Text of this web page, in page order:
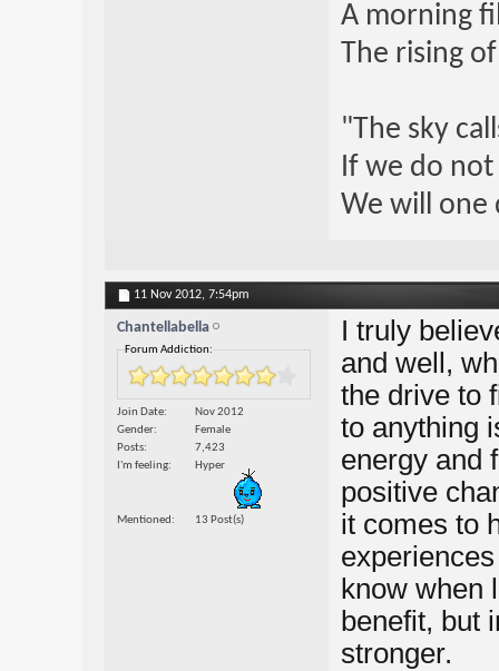
A morning
The rising
"The sky
If we do
We will one
11 Nov 2012, 7:54pm
Chantellabella
Forum Addiction:
Join Date
Nov 2012
Gender
Female
Posts
7,423
I'm feeling
Hyper
Mentioned 13 Post(s)
I truly
and well,
the drive to
to anything
energy and
positive
it comes to
know when
benefit, but
stronger.